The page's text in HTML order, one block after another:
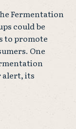
Fermentation
could be
to promote
One
alert, its